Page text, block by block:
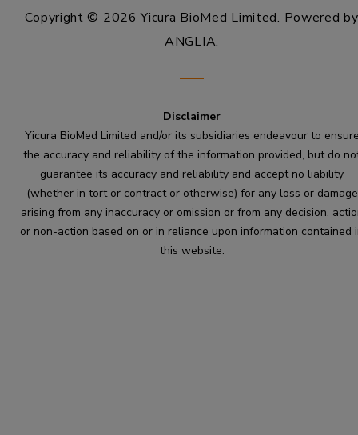
Copyright © 2026 Yicura BioMed Limited. Powered by
ANGLIA.
Disclaimer
Yicura BioMed Limited and/or its subsidiaries endeavour to
the accuracy and reliability of the information provided, but do
guarantee its accuracy and reliability and accept no liability
(whether in tort or contract or otherwise) for any loss or damage
arising from any inaccuracy or omission or from any decision,
or non-action based on or in reliance upon information contained
this website.